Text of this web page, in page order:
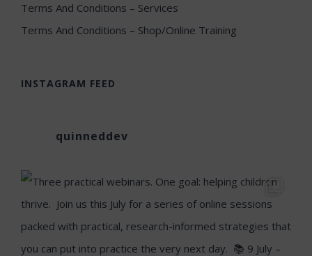
Terms And Conditions – Services
Terms And Conditions – Shop/Online Training
INSTAGRAM FEED
quinneddev